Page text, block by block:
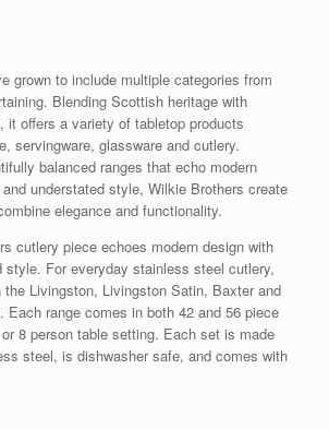
grown to include multiple categories from
Blending Scottish heritage with
it offers a variety of tabletop products
servingware, glassware and cutlery.
balanced ranges that echo modern
understated style, Wilkie Brothers create
elegance and functionality.
cutlery piece echoes modern design with
style. For everyday stainless steel cutlery,
the Livingston, Livingston Satin, Baxter and
Each range comes in both 42 and 56 piece
8 person table setting. Each set is made
steel, is dishwasher safe, and comes with